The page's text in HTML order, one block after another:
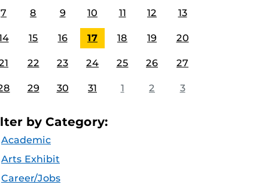
7 8 9 10 11 12 13
15 16 17 18 19 20
22 23 24 25 26 27
29 30 31 1 2 3
by Category:
Academic
Arts Exhibit
Career/Jobs